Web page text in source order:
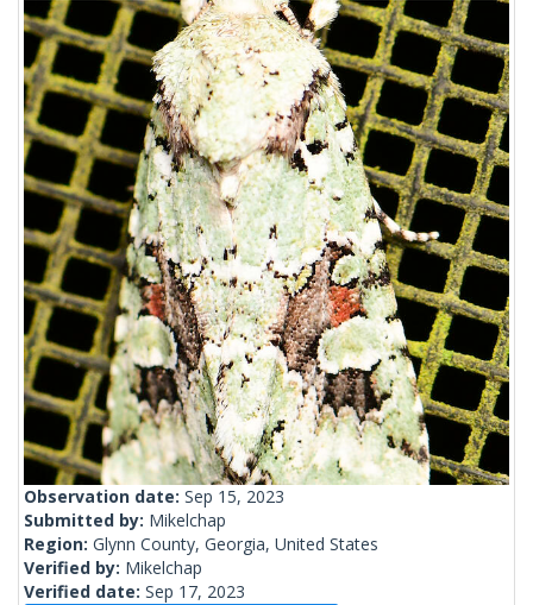
Observation date: Sep 15, 2023
Submitted by: Mikelchap
Region: Glynn County, Georgia, United States
Verified by: Mikelchap
Verified date: Sep 17, 2023